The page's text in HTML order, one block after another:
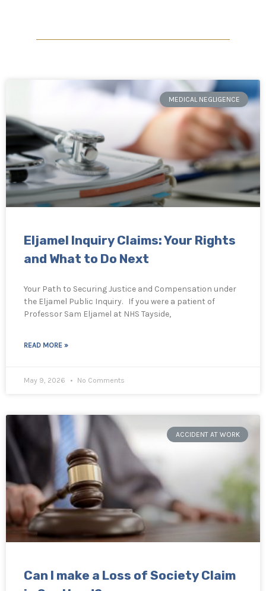
MEDICAL NEGLIGENCE
Eljamel Inquiry Claims: Your Rights
and What to Do Next
Your Path to Securing Justice and Compensation under
the Eljamel Public Inquiry. If you were a patient of
Professor Sam Eljamel at NHS Tayside,
READ MORE »
May 9, 2026 No Comments
ACCIDENT AT WORK
Can I make a Loss of Society Claim